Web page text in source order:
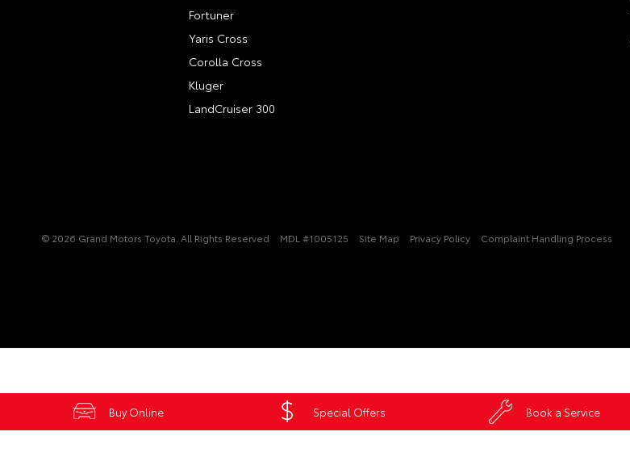
Buy Online Special Offers Book a Service
Fortuner
Yaris Cross
Corolla Cross
Kluger
LandCruiser 300
© 2026 Grand Motors Toyota. All Rights Reserved MDL #1005125 Site Map Privacy Policy Complaint Handling Process